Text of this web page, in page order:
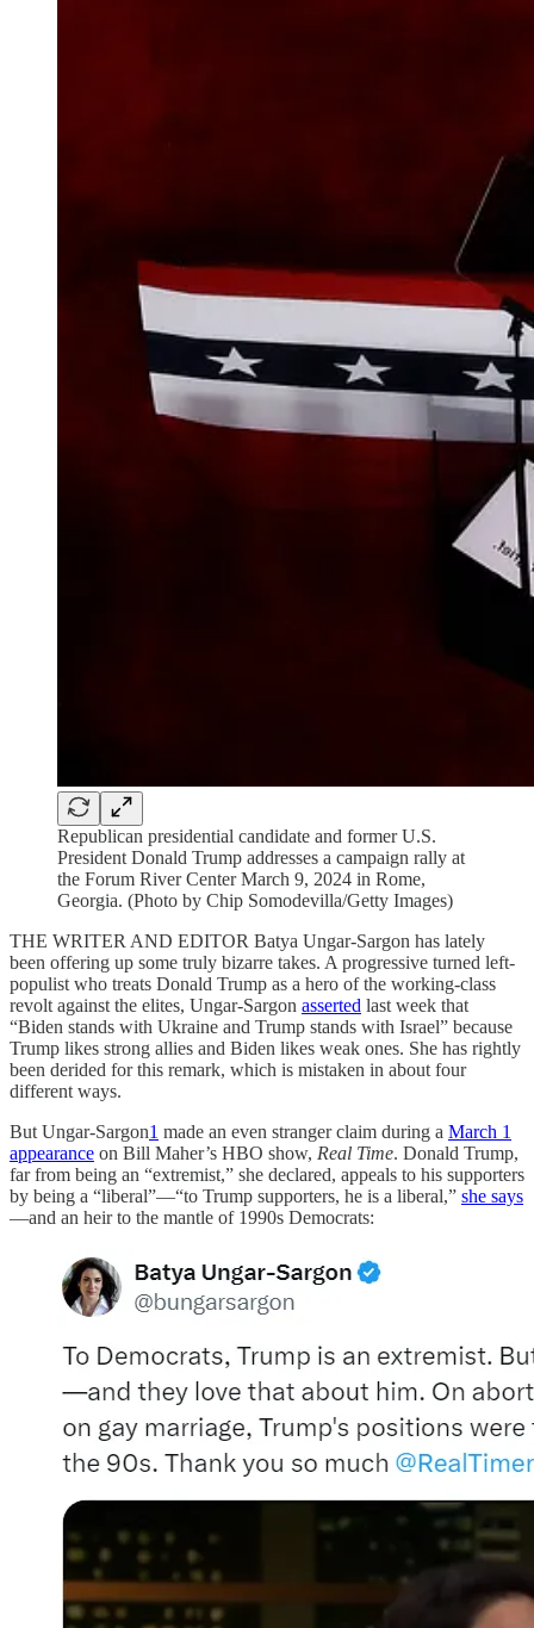
Republican presidential candidate and former U.S.
President Donald Trump addresses a campaign rally at
the Forum River Center March 9, 2024 in Rome,
Georgia. (Photo by Chip Somodevilla/Getty Images)
THE WRITER AND EDITOR Batya Ungar-Sargon has lately
been offering up some truly bizarre takes. A progressive turned left-
populist who treats Donald Trump as a hero of the working-class
revolt against the elites, Ungar-Sargon asserted last week that
“Biden stands with Ukraine and Trump stands with Israel” because
Trump likes strong allies and Biden likes weak ones. She has rightly
been derided for this remark, which is mistaken in about four
different ways.
But Ungar-Sargon1 made an even stranger claim during a March 1
appearance on Bill Maher’s HBO show, Real Time. Donald Trump,
far from being an “extremist,” she declared, appeals to his supporters
by being a “liberal”—“to Trump supporters, he is a liberal,” she says
—and an heir to the mantle of 1990s Democrats: